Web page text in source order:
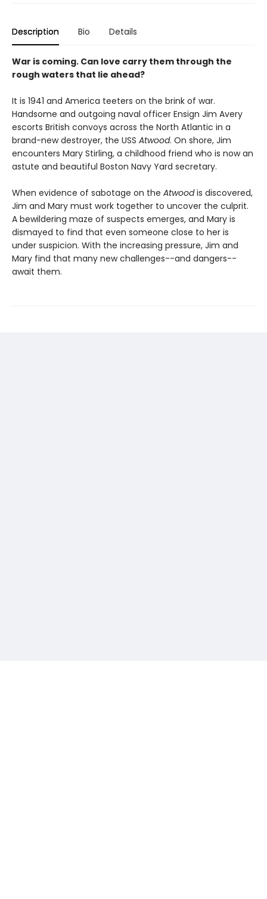
Description Bio Details
War is coming. Can love carry them through the
rough waters that lie ahead?
It is 1941 and America teeters on the brink of war.
Handsome and outgoing naval officer Ensign Jim Avery
escorts British convoys across the North Atlantic in a
brand-new destroyer, the USS Atwood. On shore, Jim
encounters Mary Stirling, a childhood friend who is now an
astute and beautiful Boston Navy Yard secretary.
When evidence of sabotage on the Atwoodis discovered,
Jim and Mary must work together to uncover the culprit.
A bewildering maze of suspects emerges, and Mary is
dismayed to find that even someone close to her is
under suspicion. With the increasing pressure, Jim and
Mary find that many new challenges--and dangers--
await them.